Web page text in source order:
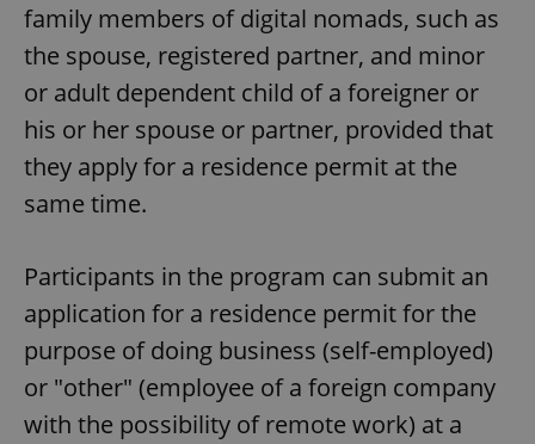
family members of digital nomads, such as
the spouse, registered partner, and minor
or adult dependent child of a foreigner or
his or her spouse or partner, provided that
they apply for a residence permit at the
same time.
Participants in the program can submit an
application for a residence permit for the
purpose of doing business (self-employed)
or "other" (employee of a foreign company
with the possibility of remote work) at a